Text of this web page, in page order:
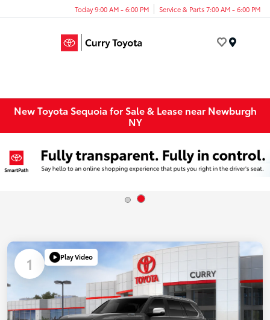
Today 9:00 AM - 6:00 PM Service & Parts 7:00 AM - 6:00 PM
New Toyota Sequoia for Sale & Lease near Newburgh
NY
1 Play Video